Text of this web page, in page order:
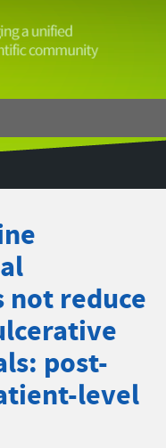
reduce
post-
level